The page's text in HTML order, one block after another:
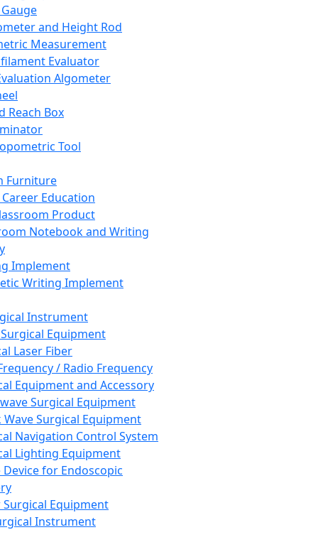
and Height Rod
Measurement
Evaluator
Algometer
Reach Box
Tool
Furniture
Career Education
Product
Notebook and Writing
Implement
Writing Implement
Instrument
Equipment
Laser Fiber
/ Radio Frequency
Equipment and Accessory
Surgical Equipment
Wave Surgical Equipment
Navigation Control System
Lighting Equipment
Device for Endoscopic
Equipment
Instrument